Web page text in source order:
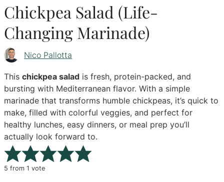
Chickpea Salad (Life-
Changing Marinade)
Nico Pallotta
Thischickpea salad is fresh, protein-packed, and
bursting with Mediterranean flavor. With a simple
marinade that transforms humble chickpeas, it’s quick to
make, filled with colorful veggies, and perfect for
healthy lunches, easy dinners, or meal prep you’ll
actually look forward to.
5 from 1 vote